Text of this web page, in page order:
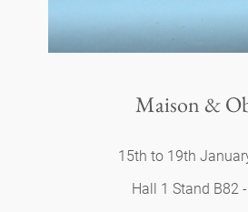
Maison &
15th to 19th
Hall 1 Stand B82 -